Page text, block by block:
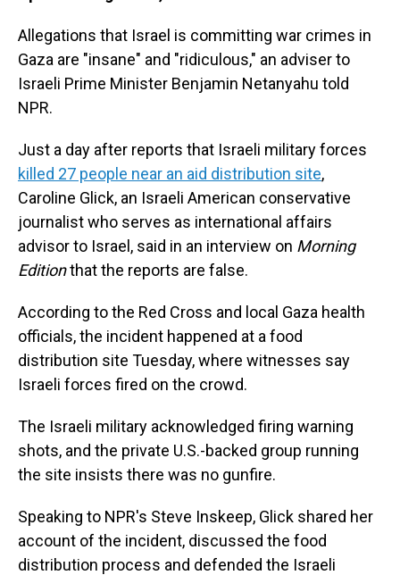
Allegations that Israel is committing war crimes in
Gaza are "insane" and "ridiculous," an adviser to
Israeli Prime Minister Benjamin Netanyahu told
NPR.
Just a day after reports that Israeli military forces
killed 27 people near an aid distribution site,
Caroline Glick, an Israeli American conservative
journalist who serves as international affairs
advisor to Israel, said in an interview on Morning
Editionthat the reports are false.
According to the Red Cross and local Gaza health
officials, the incident happened at a food
distribution site Tuesday, where witnesses say
Israeli forces fired on the crowd.
The Israeli military acknowledged firing warning
shots, and the private U.S.-backed group running
the site insists there was no gunfire.
Speaking to NPR's Steve Inskeep, Glick shared her
account of the incident, discussed the food
distribution process and defended the Israeli